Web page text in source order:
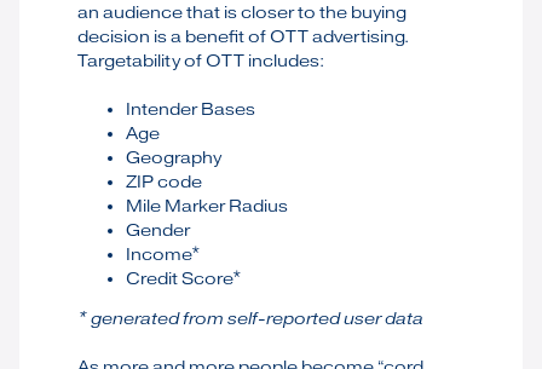
an audience that is closer to the buying
decision is a benefit of OTT advertising.
Targetability of OTT includes:
Intender Bases
Age
Geography
ZIP code
Mile Marker Radius
Gender
Income*
Credit Score*
* generated from self-reported user data